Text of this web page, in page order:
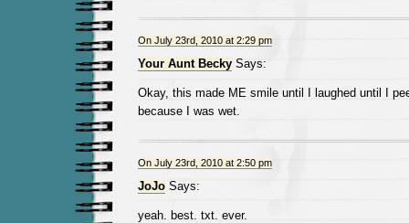
On July 23rd, 2010 at 2:29 pm
Your Aunt BeckySays:
Okay, this made ME smile until I laughed until I
because I was wet.
On July 23rd, 2010 at 2:50 pm
JoJoSays:
yeah. best. txt. ever.